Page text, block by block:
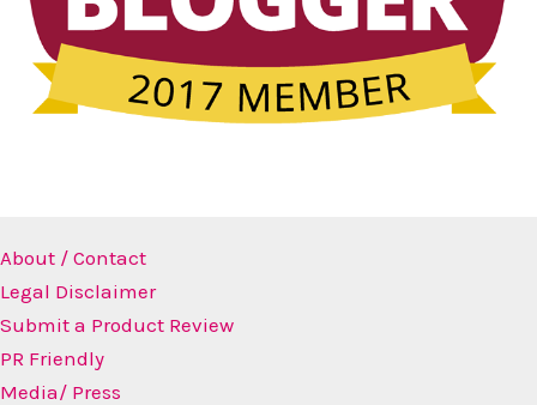
About / Contact
Legal Disclaimer
Submit a Product Review
PR Friendly
Media/ Press